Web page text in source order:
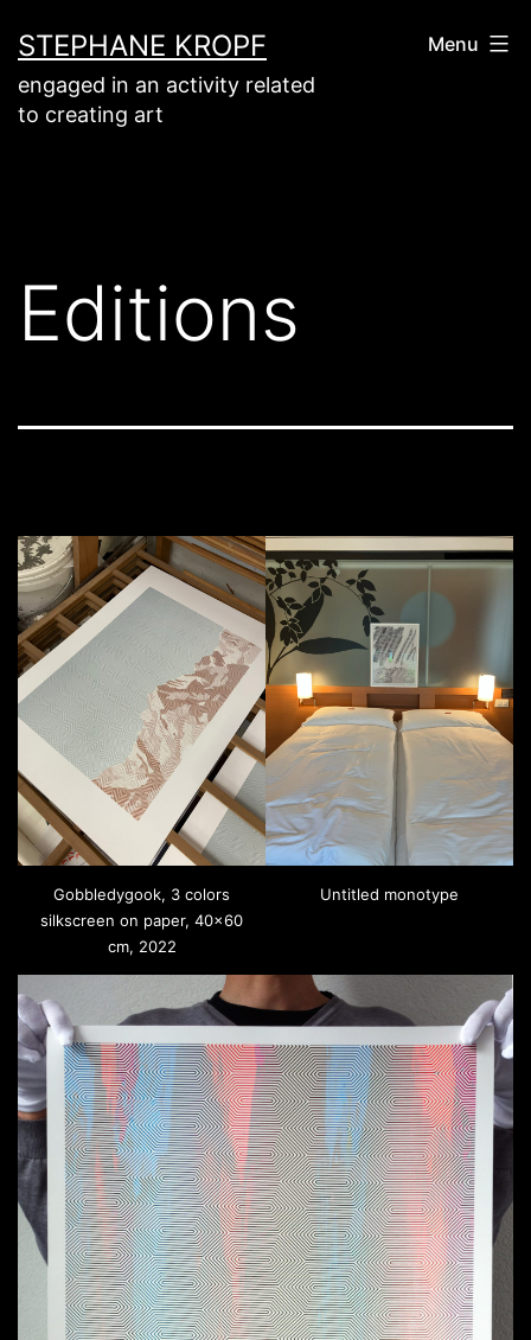
au
contenu
STEPHANE KROPF
engaged in an activity related
to creating art
Menu
Editions
Gobbledygook, 3 colors
silkscreen on paper, 40×60
cm, 2022
Untitled monotype